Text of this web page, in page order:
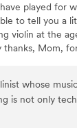
”
played for
to tell you a
violin at the
Mom,
music bands
for the
whose
is not only
a